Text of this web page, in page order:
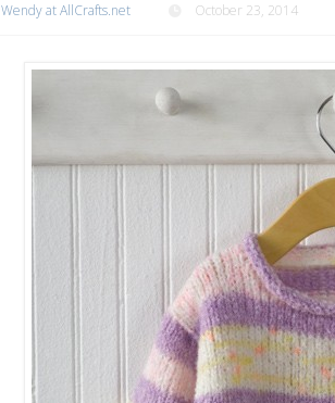
Wendy at AllCrafts.net October 23, 2014